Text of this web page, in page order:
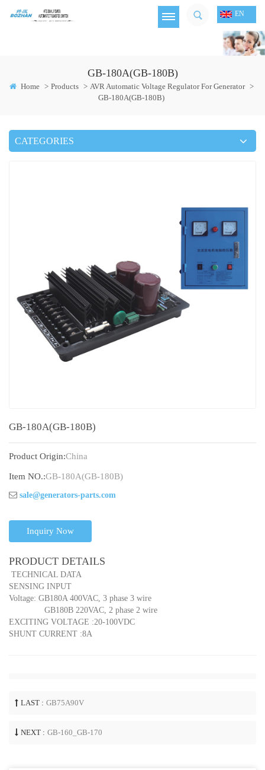
EN
GB-180A(GB-180B)
Home > Products > AVR Automatic Voltage Regulator For Generator >
GB-180A(GB-180B)
CATEGORIES
GB-180A(GB-180B)
Product Origin:China
Item NO.:GB-180A(GB-180B)
sale@generators-parts.com
Inquiry Now
PRODUCT DETAILS
TECHNICAL DATA
SENSING INPUT
Voltage: GB180A 400VAC, 3 phase 3 wire
GB180B 220VAC, 2 phase 2 wire
EXCITING VOLTAGE :20-100VDC
SHUNT CURRENT :8A
LAST : GB75A90V
NEXT : GB-160_GB-170